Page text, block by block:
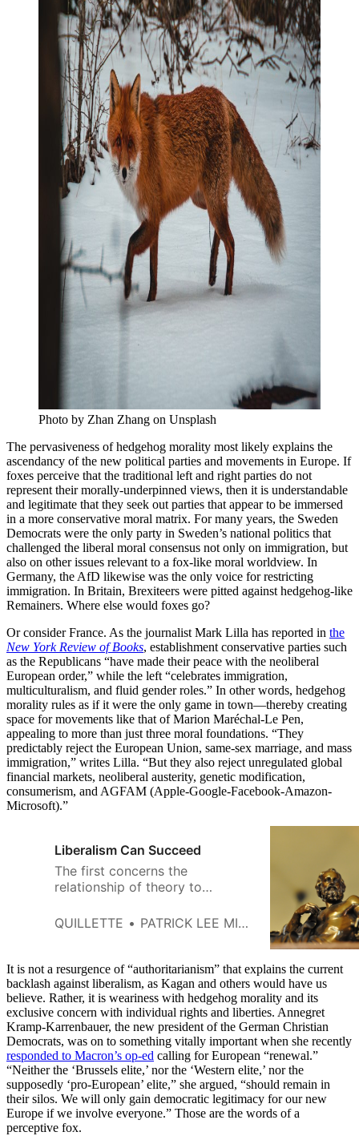
Photo by Zhan Zhang on Unsplash
The pervasiveness of hedgehog morality most likely explains the
ascendancy of the new political parties and movements in Europe. If
foxes perceive that the traditional left and right parties do not
represent their morally-underpinned views, then it is understandable
and legitimate that they seek out parties that appear to be immersed
in a more conservative moral matrix. For many years, the Sweden
Democrats were the only party in Sweden’s national politics that
challenged the liberal moral consensus not only on immigration, but
also on other issues relevant to a fox-like moral worldview. In
Germany, the AfD likewise was the only voice for restricting
immigration. In Britain, Brexiteers were pitted against hedgehog-like
Remainers. Where else would foxes go?
Or consider France. As the journalist Mark Lilla has reported in the
New York Review of Books, establishment conservative parties such
as the Republicans “have made their peace with the neoliberal
European order,” while the left “celebrates immigration,
multiculturalism, and fluid gender roles.” In other words, hedgehog
morality rules as if it were the only game in town—thereby creating
space for movements like that of Marion Maréchal-Le Pen,
appealing to more than just three moral foundations. “They
predictably reject the European Union, same-sex marriage, and mass
immigration,” writes Lilla. “But they also reject unregulated global
financial markets, neoliberal austerity, genetic modification,
consumerism, and AGFAM (Apple-Google-Facebook-Amazon-
Microsoft).”
Liberalism Can Succeed
The first concerns the
relationship of theory to
relationship of liberalism to its
QUILLETTE PATRICK LEE MILLER
It is not a resurgence of “authoritarianism” that explains the current
backlash against liberalism, as Kagan and others would have us
believe. Rather, it is weariness with hedgehog morality and its
exclusive concern with individual rights and liberties. Annegret
Kramp-Karrenbauer, the new president of the German Christian
Democrats, was on to something vitally important when she recently
responded to Macron’s op-ed calling for European “renewal.”
“Neither the ‘Brussels elite,’ nor the ‘Western elite,’ nor the
supposedly ‘pro-European’ elite,” she argued, “should remain in
their silos. We will only gain democratic legitimacy for our new
Europe if we involve everyone.” Those are the words of a
perceptive fox.